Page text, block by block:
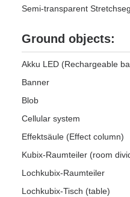
Semi-transparent
Ground objects:
Akku LED (Rechargeable
Banner
Blob
Cellular system
Effektsäule (Effect column)
Kubix-Raumteiler (room
Lochkubix-Raumteiler
Lochkubix-Tisch (table)